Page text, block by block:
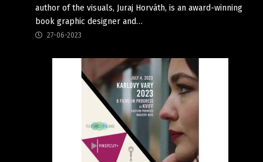
author of the visuals, Juraj Horváth, is an award-winning
book graphic designer and…
27-06-2023